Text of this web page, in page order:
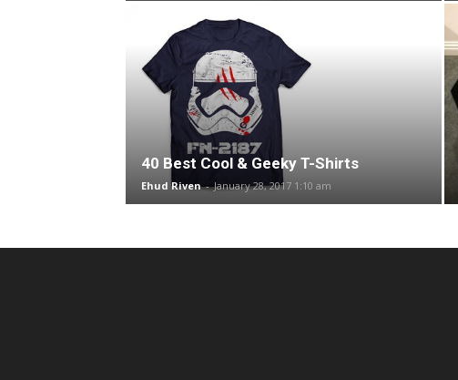
40 Best Cool & Geeky T-Shirts
Ehud Riven - January 28, 2017 1:10 am